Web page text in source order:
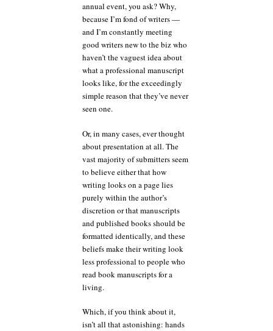
annual event, you ask? Why,
because I’m fond of writers —
and I’m constantly meeting
good writers new to the biz who
haven’t the vaguest idea about
what a professional manuscript
looks like, for the exceedingly
simple reason that they’ve never
seen one.
Or, in many cases, ever thought
about presentation at all. The
vast majority of submitters seem
to believe either that how
writing looks on a page lies
purely within the author’s
discretion or that manuscripts
and published books should be
formatted identically, and these
beliefs make their writing look
less professional to people who
read book manuscripts for a
living.
Which, if you think about it,
isn’t all that astonishing: hands